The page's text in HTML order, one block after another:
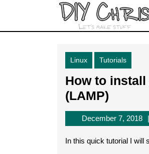
content
Linux Tutorials
How to install
(LAMP)
to
install
December 7, 2018
7,
In this quick tutorial I